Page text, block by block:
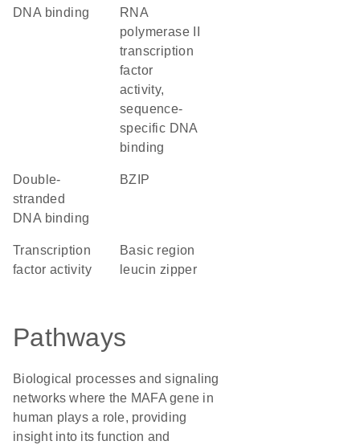
DNA binding
RNA
polymerase II
transcription
factor
activity,
sequence-
specific DNA
binding
double-
stranded
DNA binding
bZIP
transcription
factor activity
basic region
leucin zipper
Pathways
Biological processes and signaling
networks where the MAFA gene in
human plays a role, providing
insight into its function and